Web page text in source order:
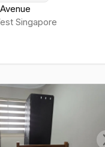
Singapore